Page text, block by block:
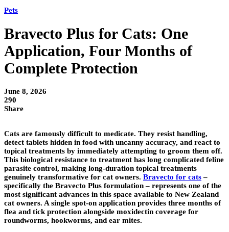
Pets
Bravecto Plus for Cats: One
Application, Four Months of
Complete Protection
June 8, 2026
290
Share
Cats are famously difficult to medicate. They resist handling,
detect tablets hidden in food with uncanny accuracy, and react to
topical treatments by immediately attempting to groom them off.
This biological resistance to treatment has long complicated feline
parasite control, making long-duration topical treatments
genuinely transformative for cat owners. Bravecto for cats–
specifically the Bravecto Plus formulation – represents one of the
most significant advances in this space available to New Zealand
cat owners. A single spot-on application provides three months of
flea and tick protection alongside moxidectin coverage for
roundworms, hookworms, and ear mites.